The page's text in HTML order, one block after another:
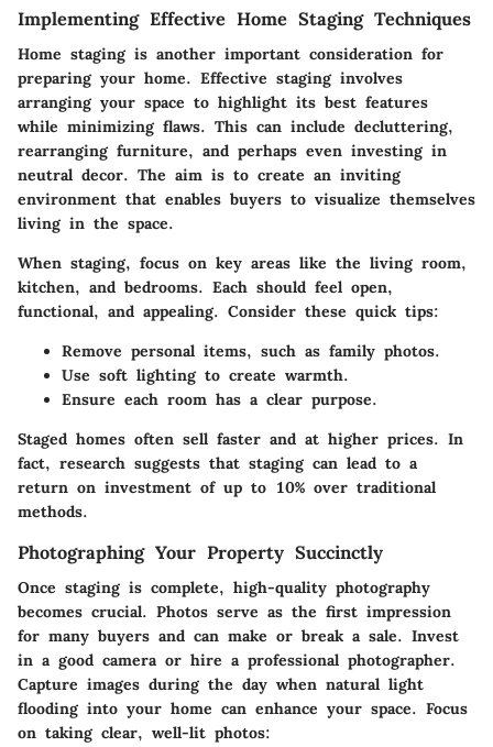
Implementing Effective Home Staging Techniques
Home staging is another important consideration for
preparing your home. Effective staging involves
arranging your space to highlight its best features
while minimizing flaws. This can include decluttering,
rearranging furniture, and perhaps even investing in
neutral decor. The aim is to create an inviting
environment that enables buyers to visualize themselves
living in the space.
When staging, focus on key areas like the living room,
kitchen, and bedrooms. Each should feel open,
functional, and appealing. Consider these quick tips:
Remove personal items, such as family photos.
Use soft lighting to create warmth.
Ensure each room has a clear purpose.
Staged homes often sell faster and at higher prices. In
fact, research suggests that staging can lead to a
return on investment of up to 10% over traditional
methods.
Photographing Your Property Succinctly
Once staging is complete, high-quality photography
becomes crucial. Photos serve as the first impression
for many buyers and can make or break a sale. Invest
in a good camera or hire a professional photographer.
Capture images during the day when natural light
flooding into your home can enhance your space. Focus
on taking clear, well-lit photos: